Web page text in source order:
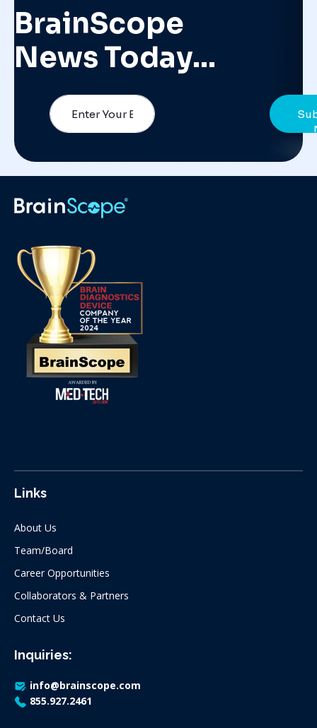
BrainScope
News Today…
Links
About Us
Team/Board
Career Opportunities
Collaborators & Partners
Contact Us
Inquiries:
info@brainscope.com
855.927.2461